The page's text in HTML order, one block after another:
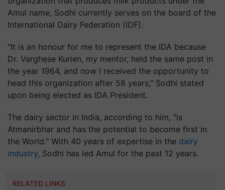
Amul name, Sodhi currently serves on the board of the
International Dairy Federation (IDF).
"It is an honour for me to represent the IDA because
Dr. Varghese Kurien, my mentor, held the same post in
the year 1964, and now I received the opportunity to
head this organization after 58 years," Sodhi stated
upon being elected as IDA President.
The dairy sector in India, according to him, "is
Atmanirbhar and has the potential to become first in
the World." With 40 years of expertise in the dairy
industry, Sodhi has led Amul for the past 12 years.
RELATED LINKS